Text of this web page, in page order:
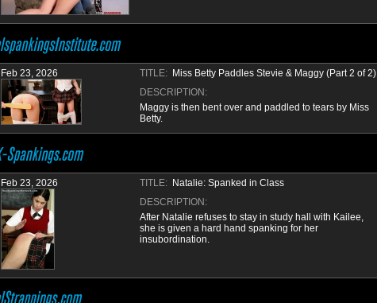
Feb 23, 2026 TITLE: Miss Betty Paddles Stevie & Maggy (Part 2 of 2)
DESCRIPTION:
Maggy is then bent over and paddled to tears by Miss
Betty.
Feb 23, 2026 TITLE: Natalie: Spanked in Class
DESCRIPTION:
After Natalie refuses to stay in study hall with Kailee,
she is given a hard hand spanking for her
insubordination.